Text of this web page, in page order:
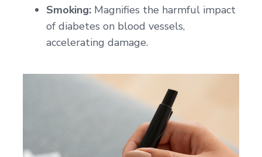
Smoking: Magnifies the harmful impact
of diabetes on blood vessels,
accelerating damage.